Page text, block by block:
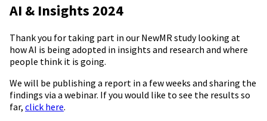
AI & Insights 2024
Thank you for taking part in our NewMR study looking at
how AI is being adopted in insights and research and where
people think it is going.
We will be publishing a report in a few weeks and sharing the
findings via a webinar. If you would like to see the results so
far, click here.